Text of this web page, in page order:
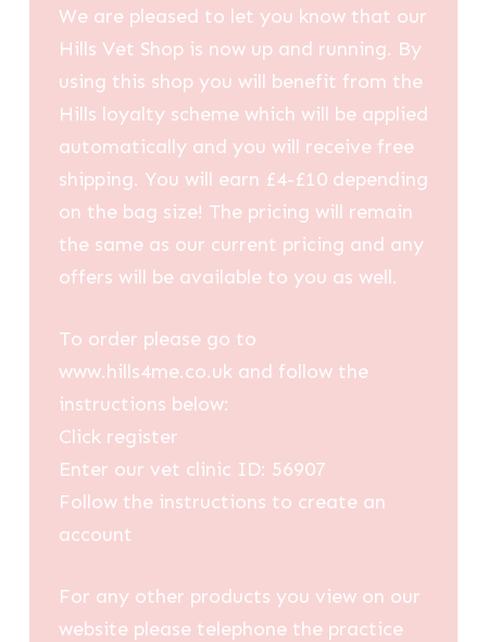
We are pleased to let you know that our
Hills Vet Shop is now up and running. By
using this shop you will benefit from the
Hills loyalty scheme which will be applied
automatically and you will receive free
shipping. You will earn £4-£10 depending
on the bag size! The pricing will remain
the same as our current pricing and any
offers will be available to you as well.
To order please go to
www.hills4me.co.uk and follow the
instructions below:
Click register
Enter our vet clinic ID: 56907
Follow the instructions to create an
account
For any other products you view on our
website please telephone the practice